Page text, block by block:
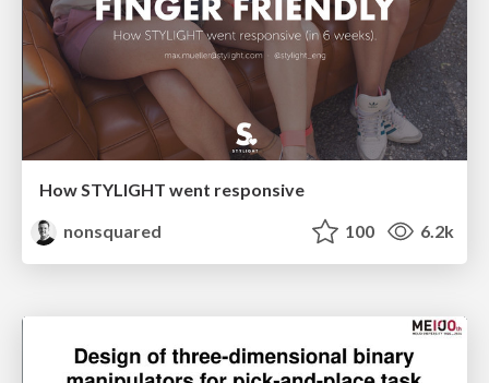
How STYLIGHT went responsive
nonsquared
100 6.2k